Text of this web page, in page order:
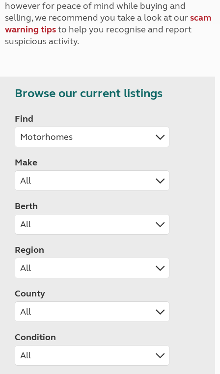
however for peace of mind while buying and
selling, we recommend you take a look at ourscam
warning tipsto help you recognise and report
suspicious activity.
Browse our current listings
Find
Make
Berth
Region
County
Condition